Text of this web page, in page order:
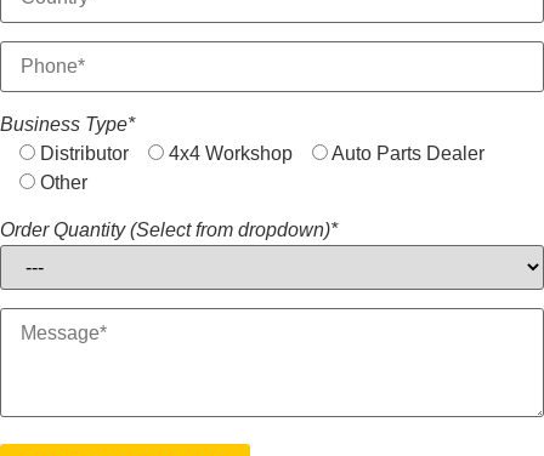
Business Type*
Distributor
4x4 Workshop
Auto Parts Dealer
Other
Order Quantity (Select from dropdown)*